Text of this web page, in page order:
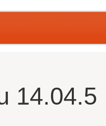
14.04.5